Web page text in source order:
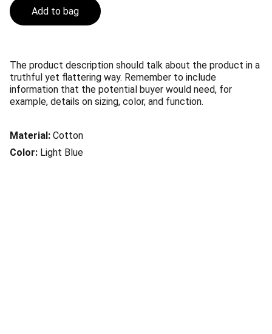
Add to bag
The product description should talk about the product in a
truthful yet flattering way. Remember to include
information that the potential buyer would need, for
example, details on sizing, color, and function.
Material: Cotton
Color: Light Blue